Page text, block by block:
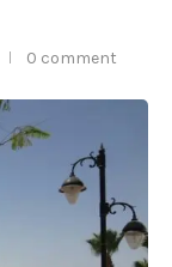
0 comment